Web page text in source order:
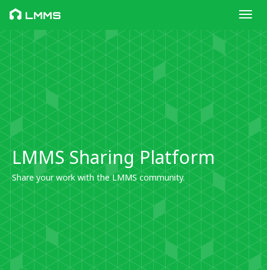
LMMS
LMMS Sharing Platform
Share your work with the LMMS community.